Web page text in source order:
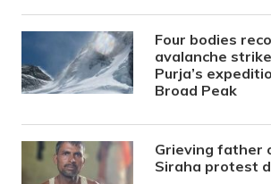
Four bodies
avalanche
Purja’s
Broad Peak
Grieving father
Siraha protest